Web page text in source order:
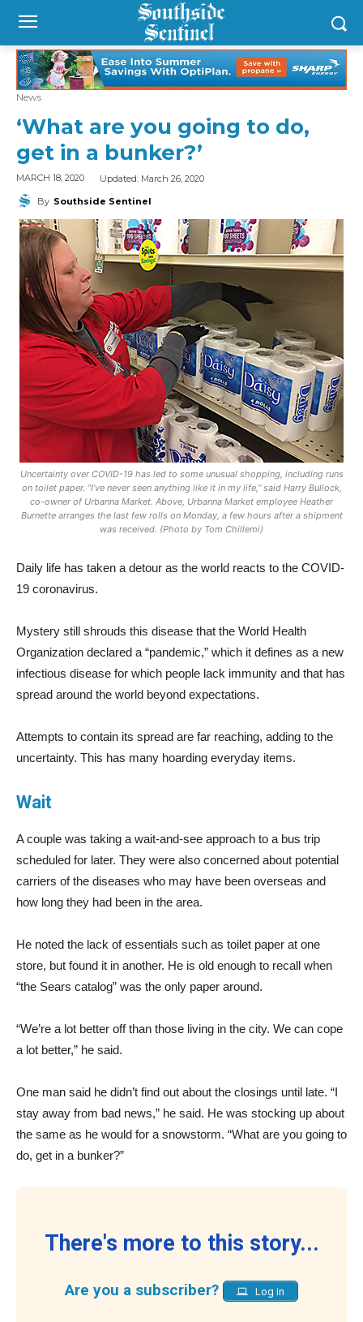
News
‘What are you going to do,
get in a bunker?’
MARCH 18, 2020 Updated: March 26, 2020
By Southside Sentinel
Uncertainty over COVID-19 has led to some unusual shopping, including runs
on toilet paper. “I’ve never seen anything like it in my life,” said Harry Bullock,
co-owner of Urbanna Market. Above, Urbanna Market employee Heather
Burnette arranges the last few rolls on Monday, a few hours after a shipment
was received. (Photo by Tom Chillemi)
Daily life has taken a detour as the world reacts to the COVID-
19 coronavirus.
Mystery still shrouds this disease that the World Health
Organization declared a “pandemic,” which it defines as a new
infectious disease for which people lack immunity and that has
spread around the world beyond expectations.
Attempts to contain its spread are far reaching, adding to the
uncertainty. This has many hoarding everyday items.
Wait
A couple was taking a wait-and-see approach to a bus trip
scheduled for later. They were also concerned about potential
carriers of the diseases who may have been overseas and
how long they had been in the area.
He noted the lack of essentials such as toilet paper at one
store, but found it in another. He is old enough to recall when
“the Sears catalog” was the only paper around.
“We’re a lot better off than those living in the city. We can cope
a lot better,” he said.
One man said he didn’t find out about the closings until late. “I
stay away from bad news,” he said. He was stocking up about
the same as he would for a snowstorm. “What are you going to
do, get in a bunker?”
There's more to this story...
Are you a subscriber? Log in